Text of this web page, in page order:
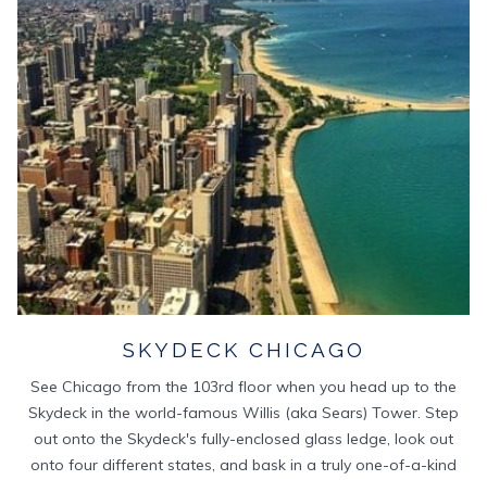
SKYDECK CHICAGO
See Chicago from the 103rd floor when you head up to the
Skydeck in the world-famous Willis (aka Sears) Tower. Step
out onto the Skydeck's fully-enclosed glass ledge, look out
onto four different states, and bask in a truly one-of-a-kind